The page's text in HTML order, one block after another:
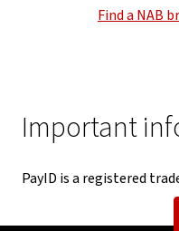
Find a NAB
Important
PayID is a registered